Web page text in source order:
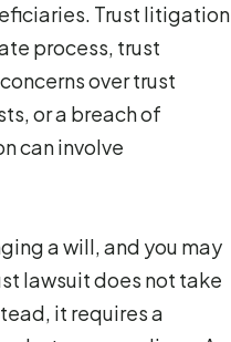
Trust litigation
process, trust
over trust
or a breach of
can involve
a will, and you may
lawsuit does not take
it requires a